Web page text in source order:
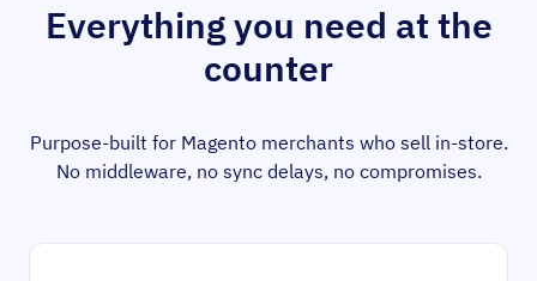
Everything you need at the
counter
Purpose-built for Magento merchants who sell in-store.
No middleware, no sync delays, no compromises.